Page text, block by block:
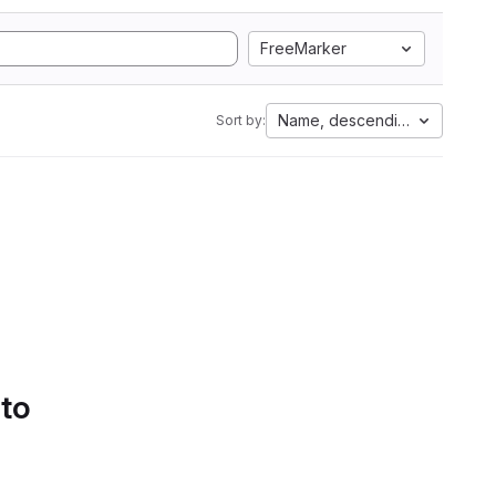
FreeMarker
Sort by: Name, descending